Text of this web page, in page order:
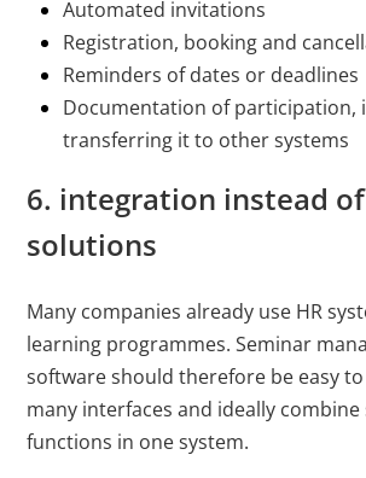
Automated invitations
Registration, booking and
Reminders of dates or deadlines
Documentation of participation,
transferring it to other systems
6. integration instead
solutions
Many companies already use HR
learning programmes. Seminar
software should therefore be easy
many interfaces and ideally combine
functions in one system.